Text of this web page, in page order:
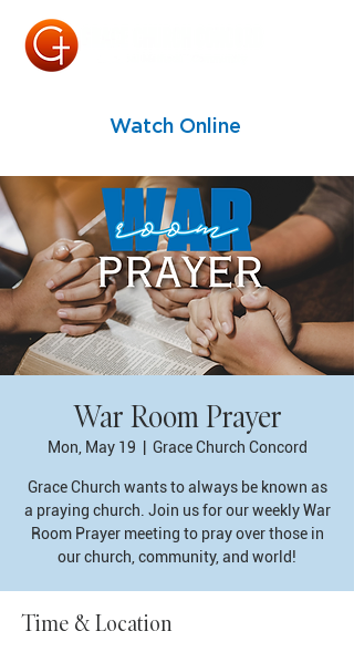
Watch Online
War Room Prayer
Mon, May 19 Grace Church Concord
Grace Church wants to always be known as
a praying church. Join us for our weekly War
Room Prayer meeting to pray over those in
our church, community, and world!
Time & Location